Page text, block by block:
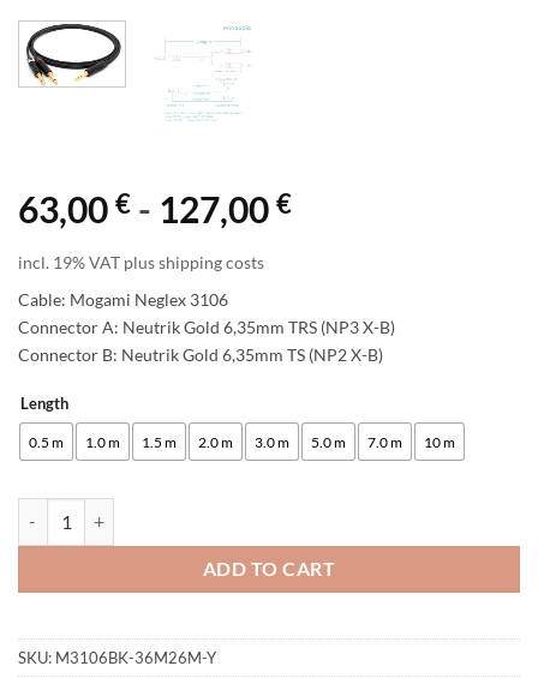
63,00 € - 127,00 €
incl. 19% VAT plus shipping costs
Cable: Mogami Neglex 3106
Connector A: Neutrik Gold 6,35mm TRS (NP3 X-B)
Connector B: Neutrik Gold 6,35mm TS (NP2 X-B)
Length
0.5 m 1.0 m 1.5 m 2.0 m 3.0 m 5.0 m 7.0 m 10 m
ADD TO CART
Alternative:
SKU: M3106BK-36M26M-Y